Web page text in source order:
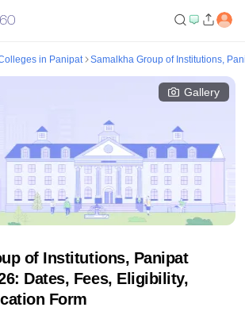
in Panipat Samalkha Group of Institutions,
Gallery
of Institutions, Panipat
Dates, Fees, Eligibility,
Form